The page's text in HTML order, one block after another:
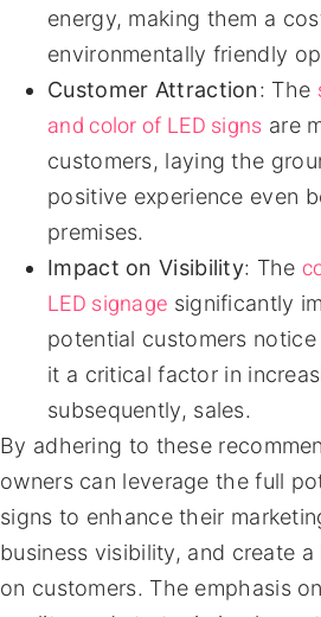
energy, making them a
environmentally friendly
Customer Attraction: The
and color of LED signs are
customers, laying the
positive experience even
premises.
Impact on Visibility: The
LED signage significantly
potential customers notice
it a critical factor in
subsequently, sales.
By adhering to these
owners can leverage the full
signs to enhance their
business visibility, and create
on customers. The emphasis